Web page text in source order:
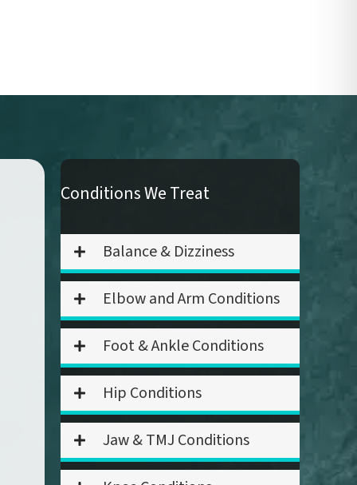
Conditions We Treat
Balance & Dizziness
Elbow and Arm Conditions
Foot & Ankle Conditions
Hip Conditions
Jaw & TMJ Conditions